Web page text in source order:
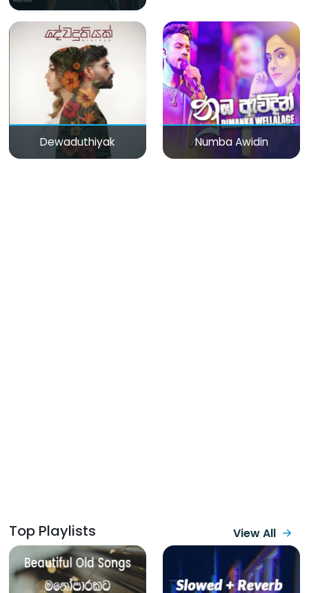
Dewaduthiyak Numba Awidin
Top Playlists View All